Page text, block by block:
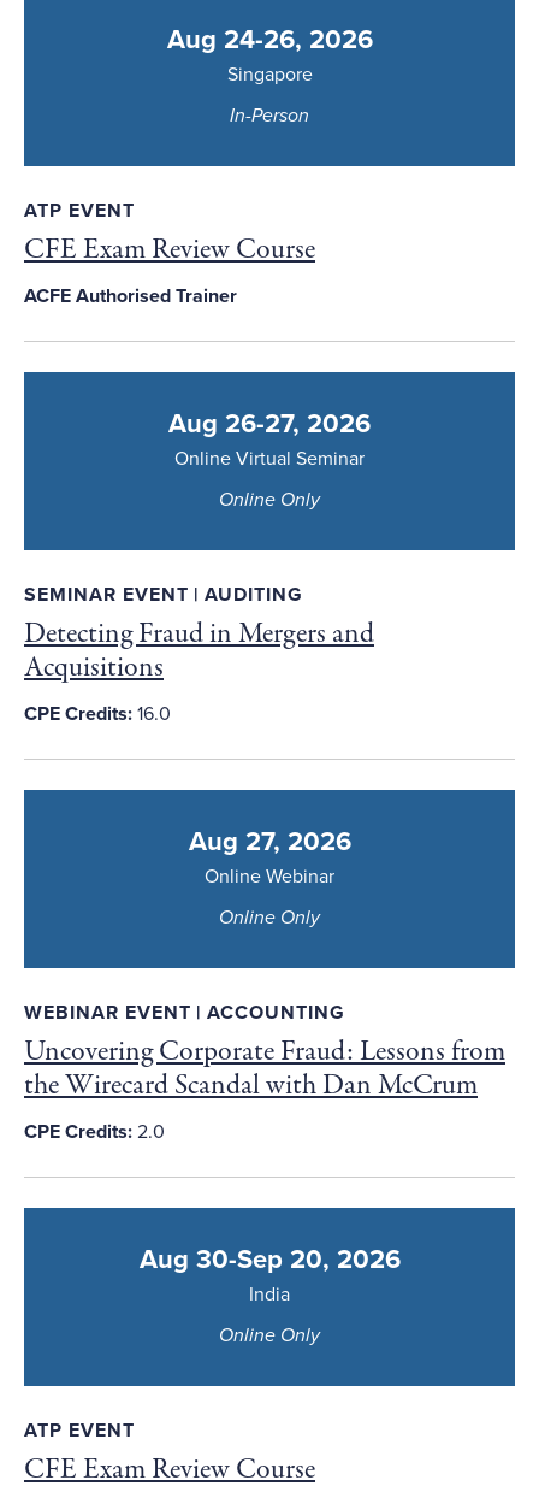
Aug 24-26, 2026
Singapore
In-Person
ATP EVENT
CFE Exam Review Course
ACFE Authorised Trainer
Aug 26-27, 2026
Online Virtual Seminar
Online Only
SEMINAR EVENT | AUDITING
Detecting Fraud in Mergers and
Acquisitions
CPE Credits: 16.0
Aug 27, 2026
Online Webinar
Online Only
WEBINAR EVENT | ACCOUNTING
Uncovering Corporate Fraud: Lessons from
the Wirecard Scandal with Dan McCrum
CPE Credits: 2.0
Aug 30-Sep 20, 2026
India
Online Only
ATP EVENT
CFE Exam Review Course